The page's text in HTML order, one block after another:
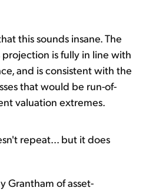
this sounds insane. The
is fully in line with
and is consistent with the
that would be run-of-
valuation extremes.
repeat... but it does
Grantham of asset-